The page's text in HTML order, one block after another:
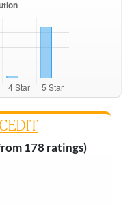
178 ratings)